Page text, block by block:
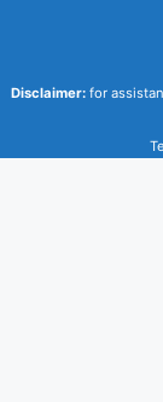
Disclaimer: for